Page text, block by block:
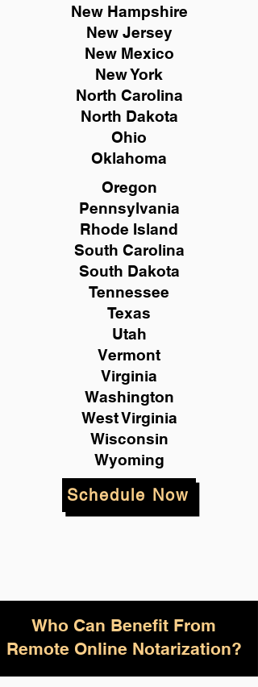
New Hampshire
New Jersey
New Mexico
New York
North Carolina
North Dakota
Ohio
Oklahoma
Oregon
Pennsylvania
Rhode Island
South Carolina
South Dakota
Tennessee
Texas
Utah
Vermont
Virginia
Washington
West Virginia
Wisconsin
Wyoming
Schedule Now
Who Can Benefit From
Remote Online Notarization?